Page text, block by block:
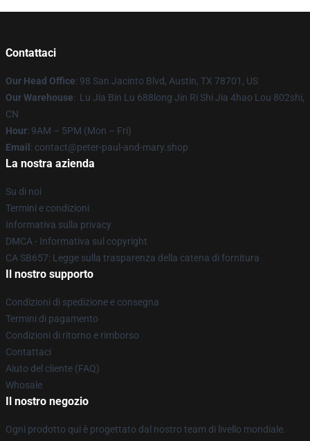
Contattaci
Our Head Office: 98 San Jacinto Blvd, Austin, TX 78701, US
Our Warehouse: Lu Jia Bin Lu 688long Jin Ri Shi Jia 4hao Lou 802shi,
CN
Hour: 9AM – 5PM (Mon – Fri)
Email : contact@peter-paul-and-mary.shop
La nostra azienda
Su di noi
Termini e condizioni
Informativa sulla privacy
DMCA - Informativa sul copyright
CA SB657: Legge sulla trasparenza della catena di fornitura
Il nostro supporto
Condizioni di spedizione e consegna
Termini di pagamento
Condizioni di ritorno e rimborso
Contattaci
Aiuto del cliente (FAQ)
Whosale
Il nostro negozio
Ogni prodotto qui è progettato dal nostro team di livello mondiale.